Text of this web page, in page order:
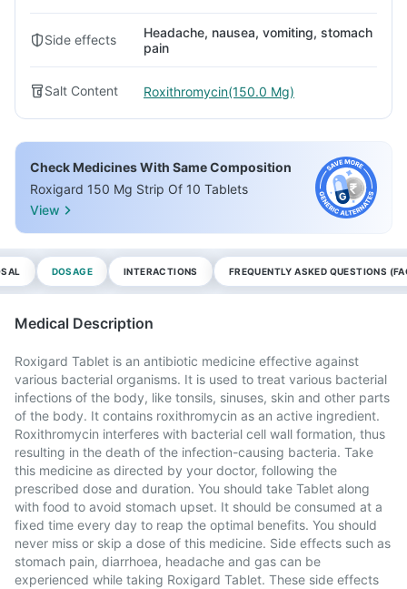
Side effects
Headache, nausea, vomiting, stomach
pain
Salt Content Roxithromycin(150.0 Mg)
Check Medicines With Same Composition
Roxigard 150 Mg Strip Of 10 Tablets
View
DOSAGE INTERACTIONS FREQUENTLY ASKED QUESTIONS
Medical Description
Roxigard Tablet is an antibiotic medicine effective against
various bacterial organisms. It is used to treat various bacterial
infections of the body, like tonsils, sinuses, skin and other parts
of the body. It contains roxithromycin as an active ingredient.
Roxithromycin interferes with bacterial cell wall formation, thus
resulting in the death of the infection-causing bacteria. Take
this medicine as directed by your doctor, following the
prescribed dose and duration. You should take Tablet along
with food to avoid stomach upset. It should be consumed at a
fixed time every day to reap the optimal benefits. You should
never miss or skip a dose of this medicine. Side effects such as
stomach pain, diarrhoea, headache and gas can be
experienced while taking Roxigard Tablet. These side effects